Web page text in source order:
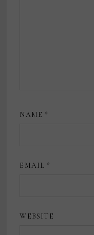
NAME *
EMAIL *
WEBSITE